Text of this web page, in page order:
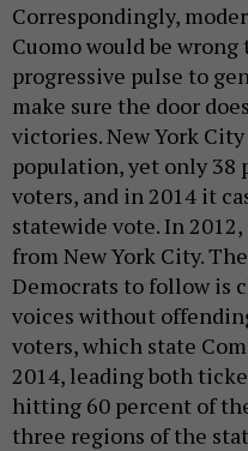
Correspondingly,
Cuomo would be
progressive pulse to
make sure the door
victories. New York
population, yet only 38
voters, and in 2014 it
statewide vote. In
from New York City.
Democrats to follow is
voices without
voters, which state
2014, leading both
hitting 60 percent of
three regions of the